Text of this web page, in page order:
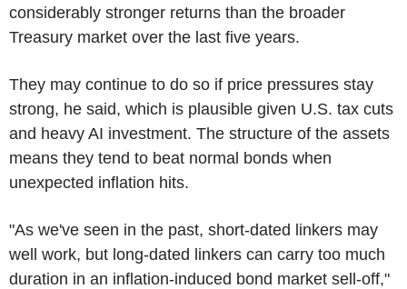
considerably stronger returns than the broader
Treasury market over the last five years.
They may continue to do so if price pressures stay
strong, he said, which is plausible given U.S. tax cuts
and heavy AI investment. The structure of the assets
means they tend to beat normal bonds when
unexpected inflation hits.
"As we've seen in the past, short-dated linkers may
well work, but long-dated linkers can carry too much
duration in an inflation-induced bond market sell-off,"